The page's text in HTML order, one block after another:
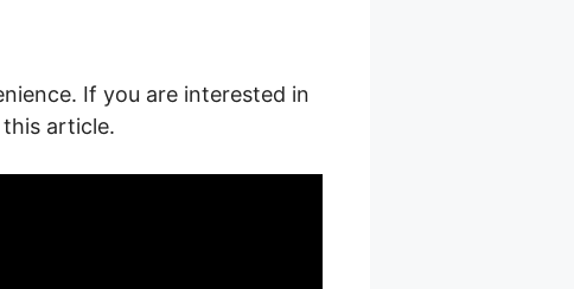
If you are interested in
article.